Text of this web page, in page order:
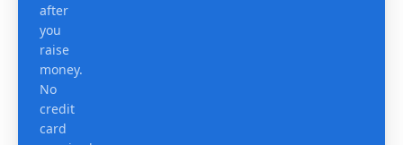
after
you
raise
money.
No
credit
card